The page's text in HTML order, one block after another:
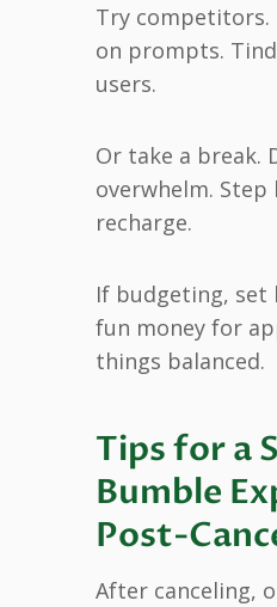
Try competitors.
on prompts.
users.
Or take a break.
overwhelm. Step
recharge.
If budgeting, set
fun money for
things balanced.
Tips for a
Bumble
Post-
After canceling,